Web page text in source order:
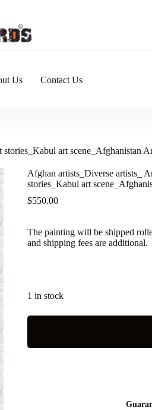
Us Contact Us
art scene_Afghanistan
Afghan artists_Diverse artists_
stories_Kabul art
$550.00
The painting will be shipped
and shipping fees are additional.
1 in stock